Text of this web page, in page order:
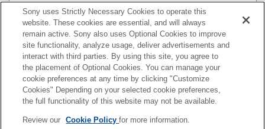
Removing/attaching the dust and moisture resistant
cover
Turning on the power to the flash unit
Replacing the batteries (when the TEST button
flashes)
(for radio wireless flash photography)
Sony uses Strictly Necessary Cookies to operate this
website. These cookies are essential, and will always
remain active. Sony also uses Optional Cookies to improve
site functionality, analyze usage, deliver advertisements and
interact with third parties. By using this site, you agree to
the placement of Optional Cookies. You can manage your
cookie preferences at any time by clicking "Customize
Cookies" Depending on your selected cookie preferences,
the full functionality of this website may not be available.
Review our Cookie Policyfor more information.